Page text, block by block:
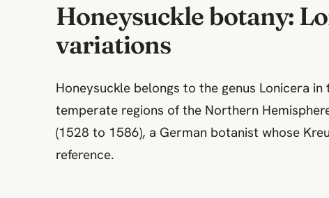
Honeysuckle botany:
variations
Honeysuckle belongs to the genus Lonicera
temperate regions of the Northern
(1528 to 1586), a German botanist whose
reference.